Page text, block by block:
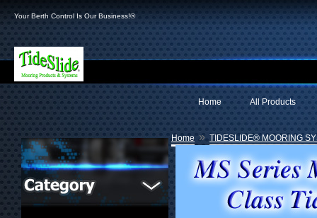
Your Berth Control Is Our Business!®
All Products
Home
Home » TIDESLIDE® MOORING